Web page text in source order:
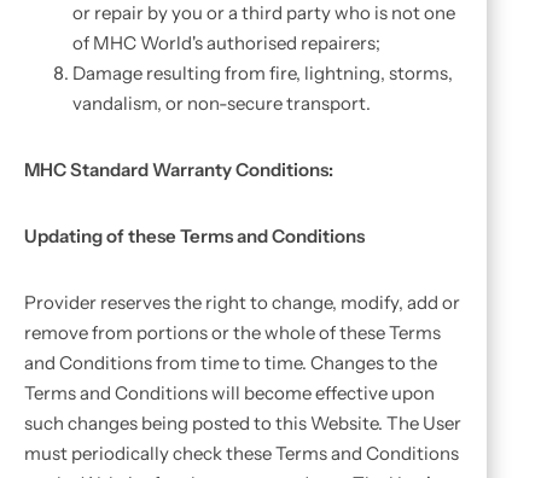
or repair by you or a third party who is not one
of MHC World's authorised repairers;
Damage resulting from fire, lightning, storms,
vandalism, or non-secure transport.
MHC Standard Warranty Conditions:
Updating of these Terms and Conditions
Provider reserves the right to change, modify, add or
remove from portions or the whole of these Terms
and Conditions from time to time. Changes to the
Terms and Conditions will become effective upon
such changes being posted to this Website. The User
must periodically check these Terms and Conditions